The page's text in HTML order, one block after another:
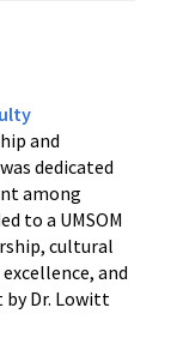
and
dedicated
among
to a UMSOM
cultural
and
Dr. Lowitt